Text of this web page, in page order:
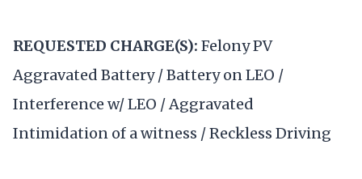
REQUESTED CHARGE(S): Felony PV
Aggravated Battery / Battery on LEO /
Interference w/ LEO / Aggravated
Intimidation of a witness / Reckless Driving